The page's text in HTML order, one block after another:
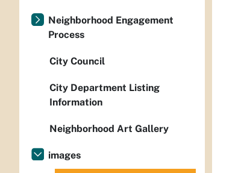
Neighborhood Engagement
Process
City Council
City Department Listing
Information
Neighborhood Art Gallery
images